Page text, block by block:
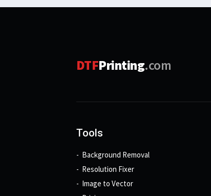
DTFPrinting.com
Tools
Background Removal
Resolution Fixer
Image to Vector